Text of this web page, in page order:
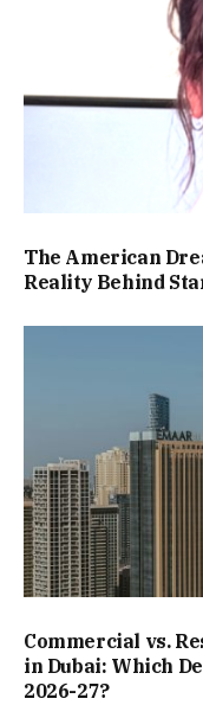
The American
Reality Behind
Commercial vs.
in Dubai: Which
2026-27?